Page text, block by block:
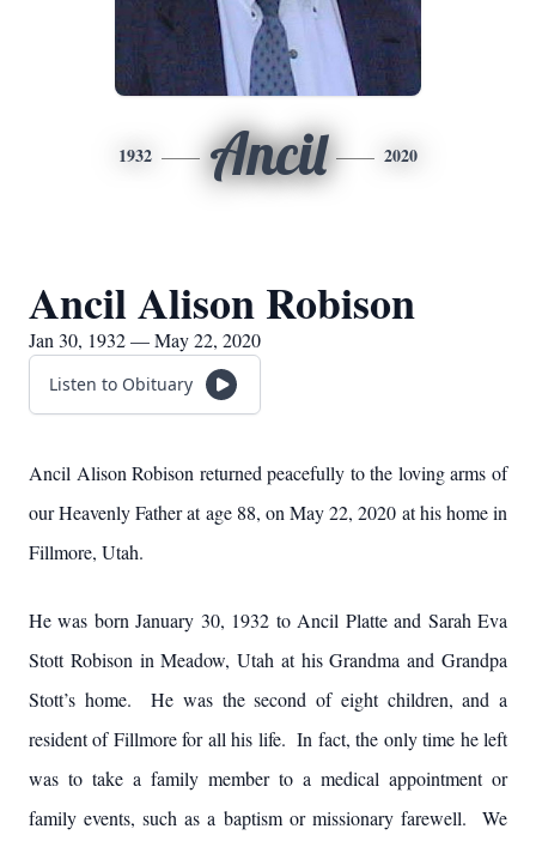
1932 Ancil 2020
Ancil Alison Robison
Jan 30, 1932 — May 22, 2020
Listen to Obituary
Ancil Alison Robison returned peacefully to the loving arms of
our Heavenly Father at age 88, on May 22, 2020 at his home in
Fillmore, Utah.
He was born January 30, 1932 to Ancil Platte and Sarah Eva
Stott Robison in Meadow, Utah at his Grandma and Grandpa
Stott’s home. He was the second of eight children, and a
resident of Fillmore for all his life. In fact, the only time he left
was to take a family member to a medical appointment or
family events, such as a baptism or missionary farewell. We